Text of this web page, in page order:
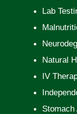
Lab
Natural
IV